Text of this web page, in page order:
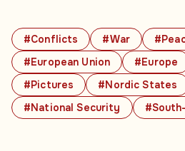
#Conflicts #War
#European Union
#Europe
#Pictures
#Nordic States
#National Security